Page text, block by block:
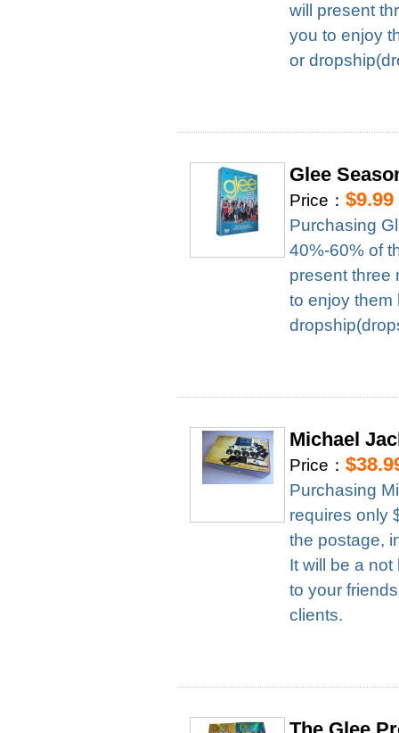
will present
you to enjoy
or
Glee
Price：$9.99
Purchasing
40%-60% of
present three
to enjoy them
Michael
Price：
Purchasing
requires only
the postage,
It will be a
to your
clients.